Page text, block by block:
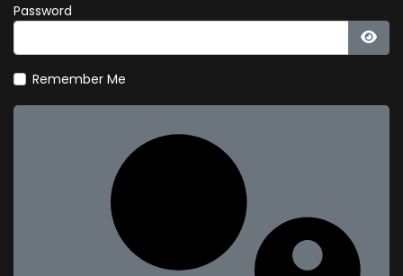
Password
Remember Me